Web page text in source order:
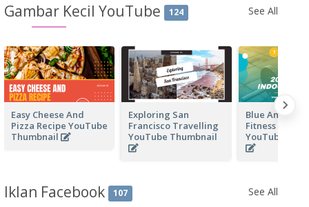
Gambar Kecil YouTube 124 See All
Easy Cheese And
Pizza Recipe YouTube
Thumbnail
Exploring San
Francisco Travelling
YouTube Thumbnail
Blue And
Fitness Centre
YouTube
Iklan Facebook 107 See All